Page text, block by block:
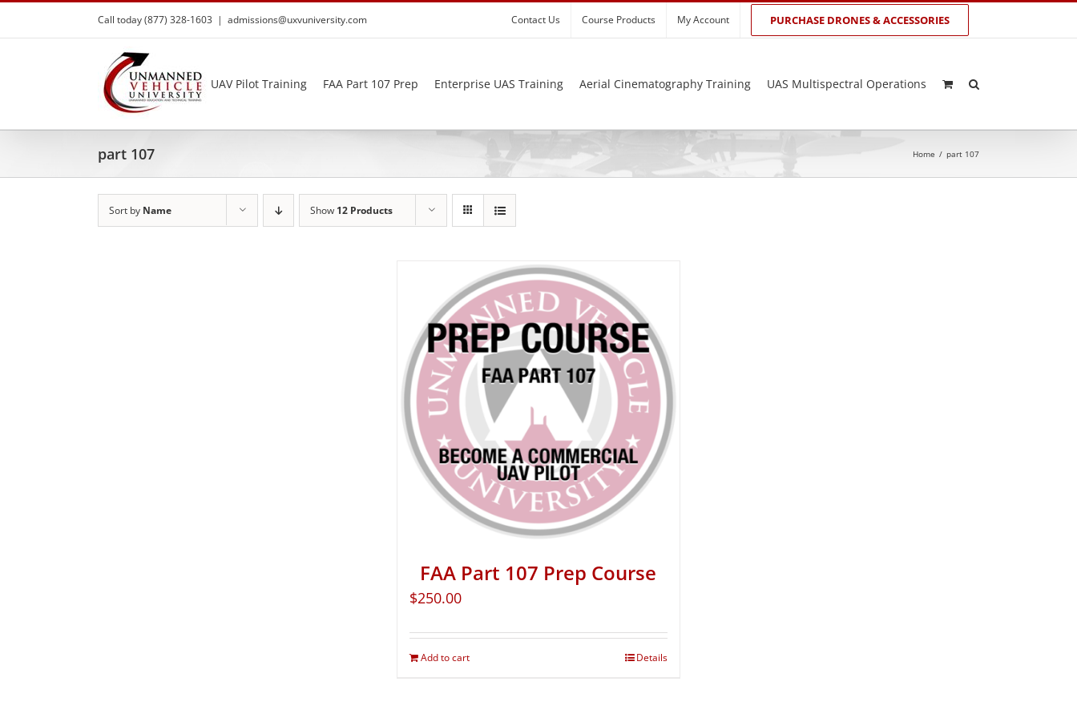
Skip
content
Call today (877) 328-1603 | admissions@uxvuniversity.com Contact Us Course Products My Account PURCHASE DRONES & ACCESSORIES
UAV Pilot Training FAA Part 107 Prep Enterprise UAS Training Aerial Cinematography Training UAS Multispectral Operations
part 107 Home / part 107
Sort by Name Show 12 Products
FAA Part 107 Prep Course
$250.00
Add to cart Details